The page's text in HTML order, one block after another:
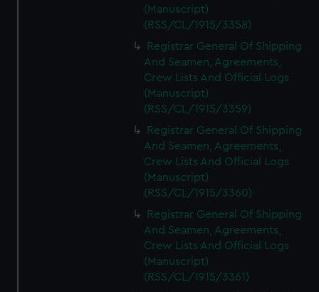
(Manuscript)
(RSS/CL/1915/3358)
Registrar General Of Shipping
And Seamen, Agreements,
Crew Lists And Official Logs
(Manuscript)
(RSS/CL/1915/3359)
Registrar General Of Shipping
And Seamen, Agreements,
Crew Lists And Official Logs
(Manuscript)
(RSS/CL/1915/3360)
Registrar General Of Shipping
And Seamen, Agreements,
Crew Lists And Official Logs
(Manuscript)
(RSS/CL/1915/3361)